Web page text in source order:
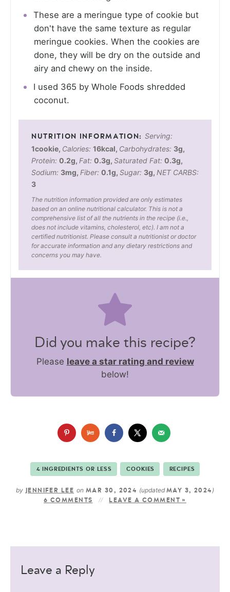
These are a meringue type of cookie but
don't have the same texture as regular
meringue cookies. When the cookies are
done, they will be dry on the outside and
airy and chewy on the inside.
I used 365 by Whole Foods shredded
coconut.
Serving:
1cookie, Calories: 16kcal, Carbohydrates: 3g,
Protein: 0.2g, Fat: 0.3g, Saturated Fat: 0.3g,
Sodium: 3mg, Fiber: 0.1g, Sugar: 3g, NET CARBS:
3
The nutrition information provided are only estimates
based on an online nutritional calculator. This is not a
comprehensive list of all the nutrients in the recipe (i.e.,
does not include vitamins, cholesterol, etc). I am not a
certified nutritionist. Please consult a nutritionist or doctor
for accurate information and any dietary restrictions and
concerns you may have.
Did you make this recipe?
Please leave a star rating and review
below!
4 INGREDIENTS OR LESS COOKIES RECIPES
by JENNIFER LEE onMAR 30, 2024 (updated MAY 3, 2024 )
6 COMMENTS LEAVE A COMMENT »
Leave a Reply